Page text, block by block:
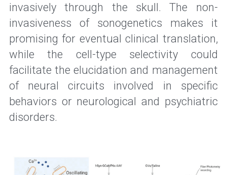
invasively through the skull. The non-
invasiveness of sonogenetics makes it
promising for eventual clinical translation,
while the cell-type selectivity could
facilitate the elucidation and management
of neural circuits involved in specific
behaviors or neurological and psychiatric
disorders.